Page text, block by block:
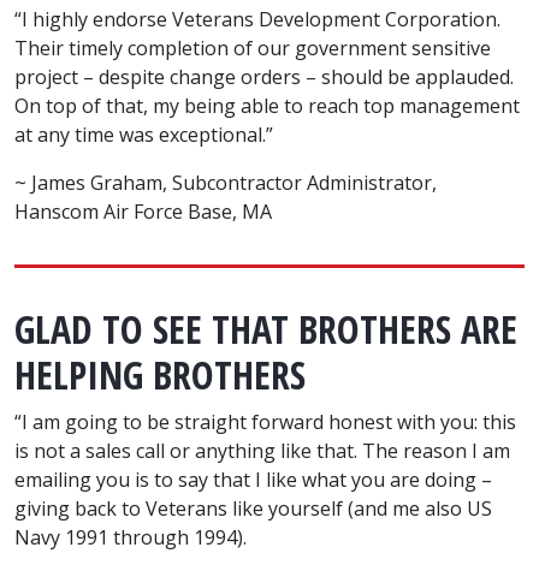
“I highly endorse Veterans Development Corporation.
Their timely completion of our government sensitive
project – despite change orders – should be applauded.
On top of that, my being able to reach top management
at any time was exceptional.”
~ James Graham, Subcontractor Administrator,
Hanscom Air Force Base, MA
GLAD TO SEE THAT BROTHERS ARE
HELPING BROTHERS
“I am going to be straight forward honest with you: this
is not a sales call or anything like that. The reason I am
emailing you is to say that I like what you are doing –
giving back to Veterans like yourself (and me also US
Navy 1991 through 1994).